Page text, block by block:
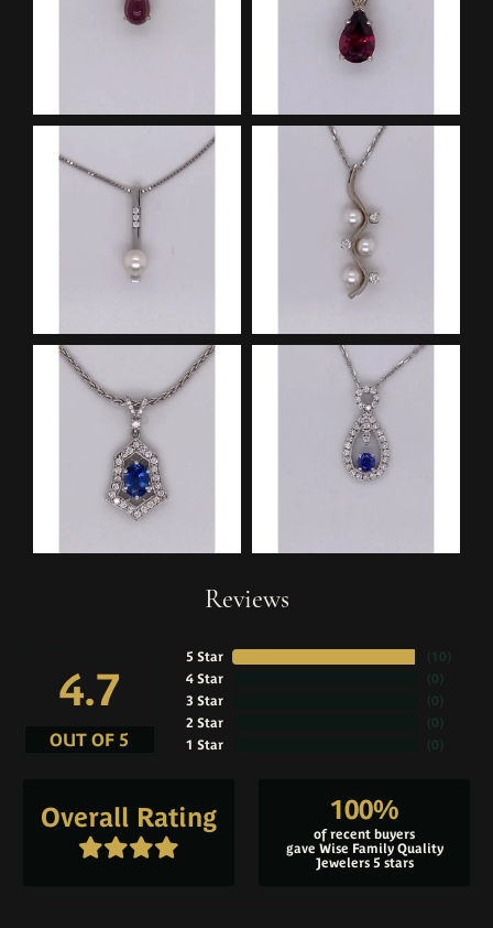
Reviews
4.7
OUT OF 5
5 Star
4 Star
3 Star
2 Star
1 Star
( 10
( 0
( 0
( 0
( 0
Overall Rating 100%
of recent buyers
gave Wise Family Quality
Jewelers 5 stars